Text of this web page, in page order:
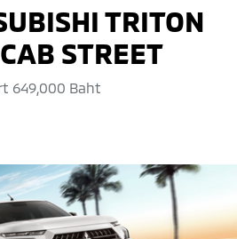
SINGLE CAB 4WD
ATHLETE
MEGA CAB STREET EDITION
TRITON
STREET
649,000 Baht